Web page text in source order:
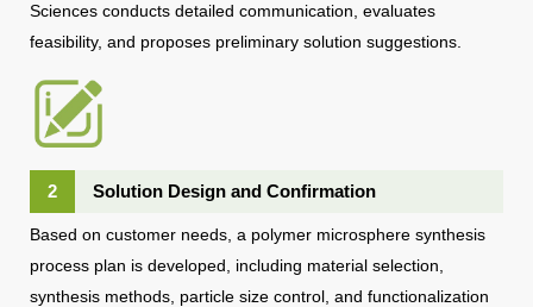
Sciences conducts detailed communication, evaluates
feasibility, and proposes preliminary solution suggestions.
2 Solution Design and Confirmation
Based on customer needs, a polymer microsphere synthesis
process plan is developed, including material selection,
synthesis methods, particle size control, and functionalization